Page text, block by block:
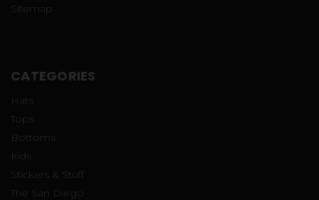
Sitemap
CATEGORIES
Hats
Tops
Bottoms
Kids
Stickers & Stuff
The San Diego